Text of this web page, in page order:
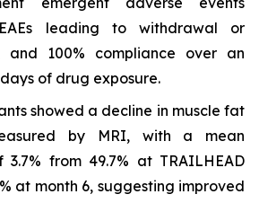
leading to withdrawal or
and 100% compliance over an
of drug exposure.
showed a decline in muscle fat
by MRI, with a mean
3.7% from 49.7% at TRAILHEAD
at month 6, suggesting improved